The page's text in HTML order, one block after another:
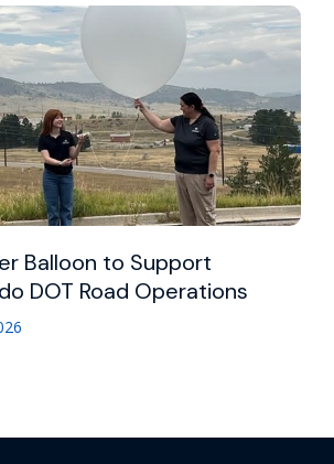
Balloon to Support
DOT Road Operations